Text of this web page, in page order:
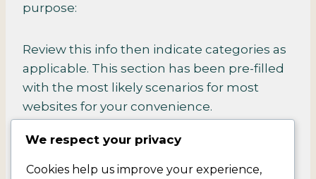
purpose:
Review this info then indicate categories as
applicable. This section has been pre-filled
with the most likely scenarios for most
websites for your convenience.
Category A: Identifiers
We respect your privacy
Cookies help us improve your experience,